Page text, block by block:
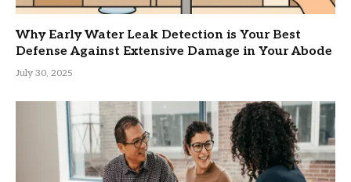
Why Early Water Leak Detection is Your Best
Defense Against Extensive Damage in Your Abode
July 30, 2025